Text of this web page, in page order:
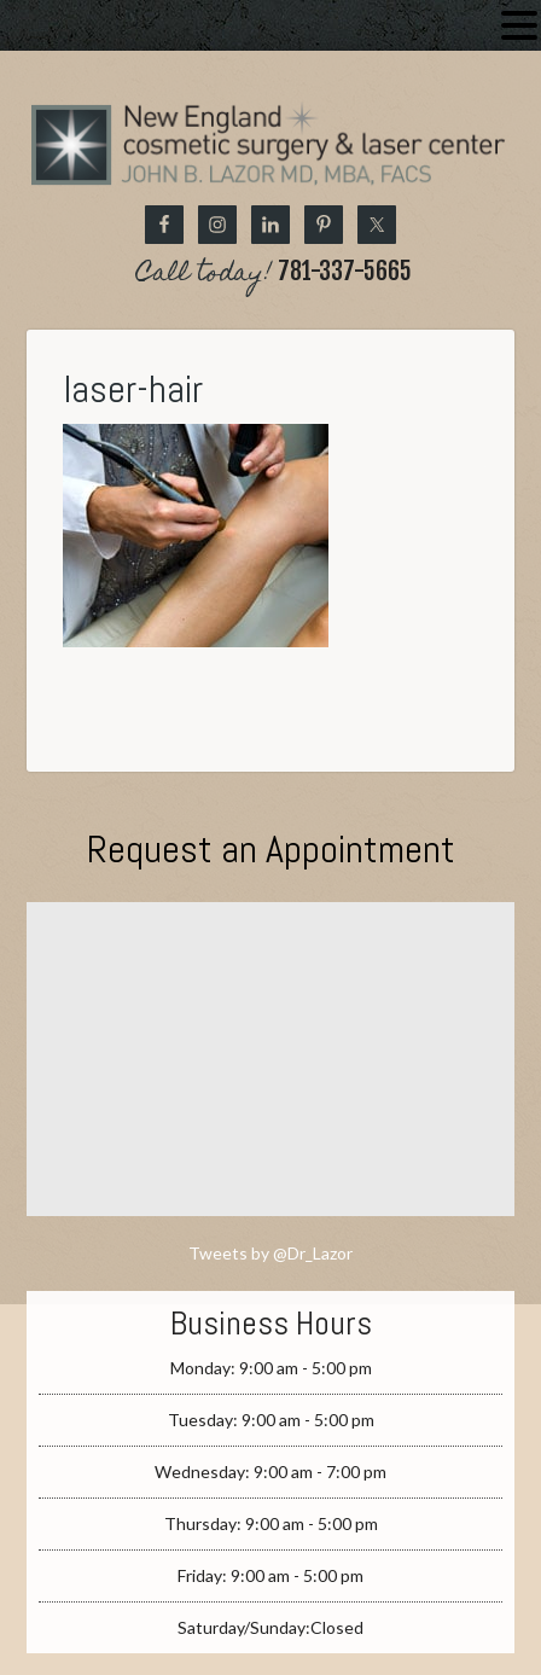
Call today! 781-337-5665
laser-hair
Request an Appointment
Tweets by @Dr_Lazor
Business Hours
Monday: 9:00 am - 5:00 pm
Tuesday: 9:00 am - 5:00 pm
Wednesday: 9:00 am - 7:00 pm
Thursday: 9:00 am - 5:00 pm
Friday: 9:00 am - 5:00 pm
Saturday/Sunday:Closed